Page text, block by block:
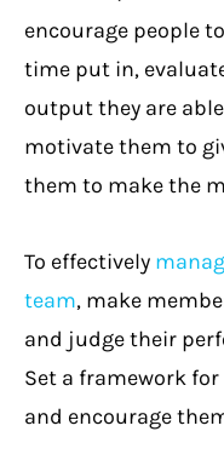
encourage people
time put in,
output they are
motivate them to
them to make the
To effectively
team, make
and judge their
Set a framework
and encourage